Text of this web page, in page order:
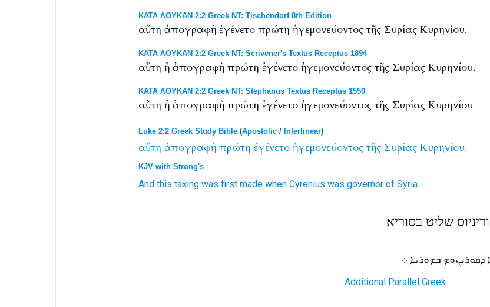
ΚΑΤΑ ΛΟΥΚΑΝ 2:2 Greek NT: Tischendorf 8th Edition
αὕτη ἀπογραφὴ ἐγένετο πρώτη ἡγεμονεύοντος τῆς Συρίας Κυρηνίου.
ΚΑΤΑ ΛΟΥΚΑΝ 2:2 Greek NT: Scrivener's Textus Receptus 1894
αὕτη ἡ ἀπογραφὴ πρώτη ἐγένετο ἡγεμονεύοντος τῆς Συρίας Κυρηνίου.
ΚΑΤΑ ΛΟΥΚΑΝ 2:2 Greek NT: Stephanus Textus Receptus 1550
αὕτη ἡ ἀπογραφὴ πρώτη ἐγένετο ἡγεμονεύοντος τῆς Συρίας Κυρηνίου
Luke 2:2 Greek Study Bible(Apostolic/ Interlinear)
αὕτη ἀπογραφὴ πρώτη ἐγένετο ἡγεμονεύοντος τῆς Συρίας Κυρηνίου.
KJV with Strong's
And this taxing was first made when Cyrenius was governor of Syria
שליט בסוריא׃
ܒܤܘܪܝܐ ܀
Additional Parallel Greek